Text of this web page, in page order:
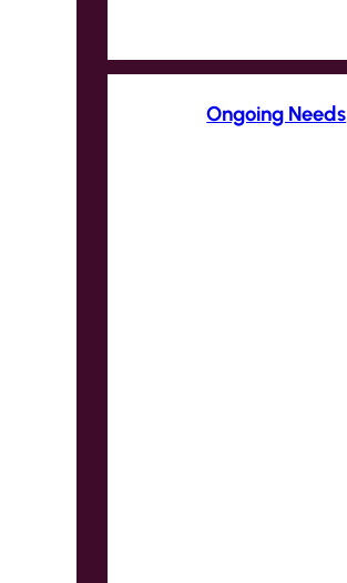
Ongoing Needs